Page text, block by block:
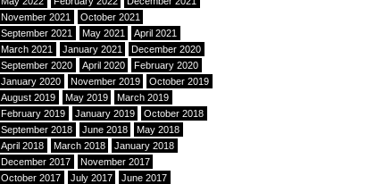
November 2021
October 2021
September 2021
May 2021
April 2021
March 2021
January 2021
December 2020
September 2020
April 2020
February 2020
January 2020
November 2019
October 2019
August 2019
May 2019
March 2019
February 2019
January 2019
October 2018
September 2018
June 2018
May 2018
April 2018
March 2018
January 2018
December 2017
November 2017
October 2017
July 2017
June 2017